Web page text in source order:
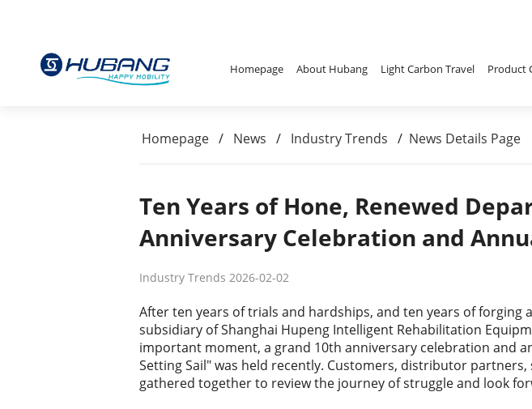
Homepage About Hubang Light Carbon Travel Product
Homepage / News / Industry Trends / News Details Page
Ten Years of Hone, Renewed
Anniversary Celebration and
Industry Trends 2026-02-02
After ten years of trials and hardships, and ten years of forging
subsidiary of Shanghai Hupeng Intelligent Rehabilitation
important moment, a grand 10th anniversary celebration and
Setting Sail" was held recently. Customers, distributor
gathered together to review the journey of struggle and look